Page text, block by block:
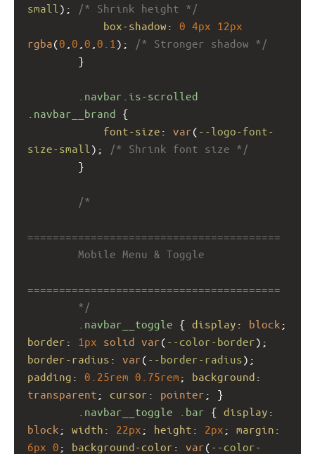
small );
/* Shrink height */
box-shadow : 0 4px 12px
rgba(0 0 0 0.1 );
/* Stronger shadow */
}
.navbar.is-scrolled
.navbar__brand {
font-size : var( --logo-font-
size-small );
/* Shrink font size */
}
/*
========================================
Mobile Menu & Toggle
========================================
*/
.navbar__toggle { display : block
border : 1px solid var( --color-border
border-radius : var( --border-radius
padding : 0.25rem 0.75rem ; background
transparent ; cursor : pointer ; }
.navbar__toggle
.bar { display
block ; width : 22px ; height : 2px ; margin
6px 0 ; background-color : var( --color-